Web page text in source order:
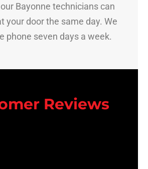
Bayonne technicians can
your door the same day. We
phone seven days a week.
Reviews